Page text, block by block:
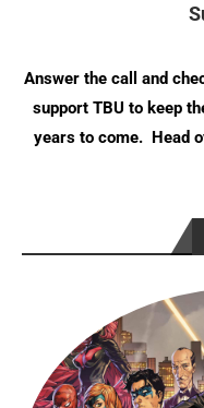
Answer the call and
support TBU to keep
years to come. Head